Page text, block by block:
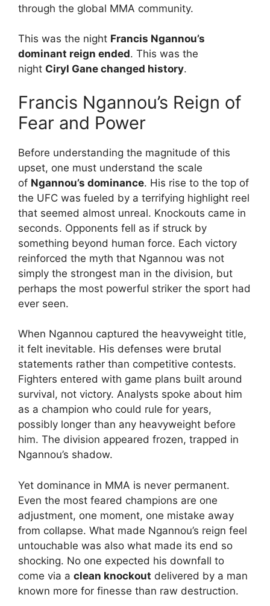
through the global MMA community.
This was the night Francis Ngannou’s
dominant reign ended. This was the
night Ciryl Gane changed history.
Francis Ngannou’s Reign of
Fear and Power
Before understanding the magnitude of this
upset, one must understand the scale
of Ngannou’s dominance. His rise to the top of
the UFC was fueled by a terrifying highlight reel
that seemed almost unreal. Knockouts came in
seconds. Opponents fell as if struck by
something beyond human force. Each victory
reinforced the myth that Ngannou was not
simply the strongest man in the division, but
perhaps the most powerful striker the sport had
ever seen.
When Ngannou captured the heavyweight title,
it felt inevitable. His defenses were brutal
statements rather than competitive contests.
Fighters entered with game plans built around
survival, not victory. Analysts spoke about him
as a champion who could rule for years,
possibly longer than any heavyweight before
him. The division appeared frozen, trapped in
Ngannou’s shadow.
Yet dominance in MMA is never permanent.
Even the most feared champions are one
adjustment, one moment, one mistake away
from collapse. What made Ngannou’s reign feel
untouchable was also what made its end so
shocking. No one expected his downfall to
come via a clean knockout delivered by a man
known more for finesse than raw destruction.